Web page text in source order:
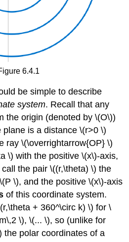
6.4.1
be simple to describe
system. Recall that any
the origin (denoted by \(O\))
is a distance \(r>0 \)
ray \(\overrightarrow{OP} \)
\) with the positive \(x\)-axis,
the pair \((r,\theta) \) the
\), and the positive \(x\)-axis
of this coordinate system.
+ 360^\circ k) \) for \
\), \(... \), so (unlike for
the polar coordinates of a